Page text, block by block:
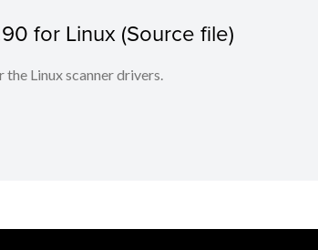
for Linux (Source file)
Linux scanner drivers.